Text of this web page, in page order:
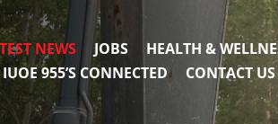
NEWS JOBS HEALTH &
IUOE 955’S CONNECTED
CONTACT US